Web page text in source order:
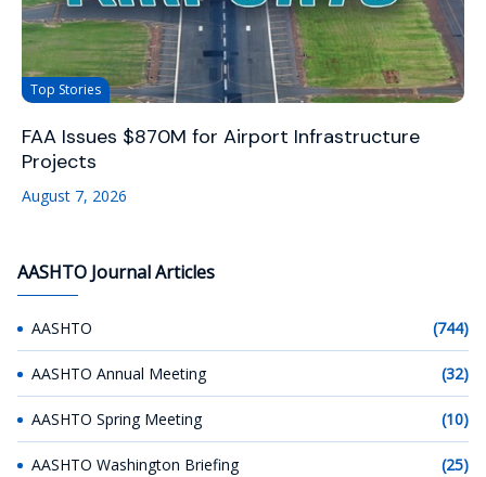
Top Stories
FAA Issues $870M for Airport Infrastructure
Projects
August 7, 2026
AASHTO Journal Articles
AASHTO (744)
AASHTO Annual Meeting (32)
AASHTO Spring Meeting (10)
AASHTO Washington Briefing (25)